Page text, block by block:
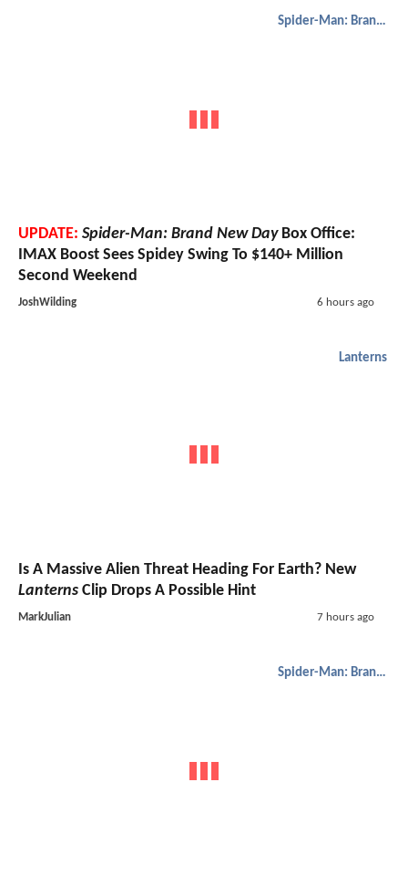
Spider-Man: Brand New Day
UPDATE: Spider-Man: Brand New DayBox Office:
IMAX Boost Sees Spidey Swing To $140+ Million
Second Weekend
JoshWilding 6 hours ago
Lanterns
Is A Massive Alien Threat Heading For Earth? New
Lanterns Clip Drops A Possible Hint
MarkJulian 7 hours ago
Spider-Man: Brand New Day